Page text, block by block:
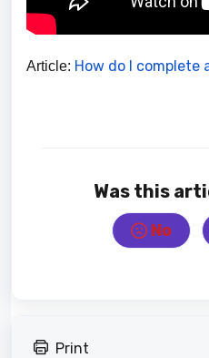
Article: How do I complete
Was this
No
Print